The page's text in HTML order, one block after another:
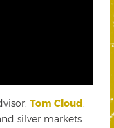
Tom Cloud
silver markets.